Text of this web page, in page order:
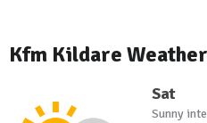
Kfm Kildare Weather
Sat
Sunny